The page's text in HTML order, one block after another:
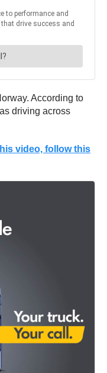
According to
driving across
video, follow this